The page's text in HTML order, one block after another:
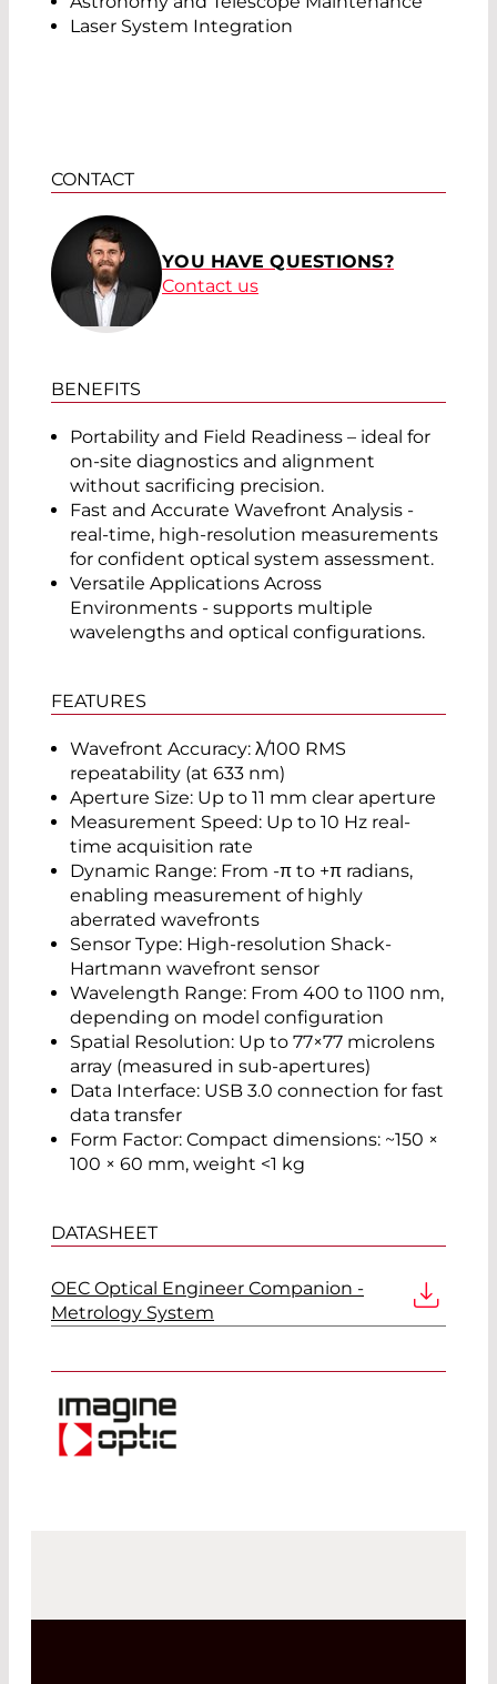
Laser System Integration
CONTACT
YOU HAVE QUESTIONS?
Contact us
BENEFITS
Portability and Field Readiness – ideal for
on-site diagnostics and alignment
without sacrificing precision.
Fast and Accurate Wavefront Analysis -
real-time, high-resolution measurements
for confident optical system assessment.
Versatile Applications Across
Environments - supports multiple
wavelengths and optical configurations.
FEATURES
Wavefront Accuracy: λ/100 RMS
repeatability (at 633 nm)
Aperture Size: Up to 11 mm clear aperture
Measurement Speed: Up to 10 Hz real-
time acquisition rate
Dynamic Range: From -π to +π radians,
enabling measurement of highly
aberrated wavefronts
Sensor Type: High-resolution Shack-
Hartmann wavefront sensor
Wavelength Range: From 400 to 1100 nm,
depending on model configuration
Spatial Resolution: Up to 77×77 microlens
array (measured in sub-apertures)
Data Interface: USB 3.0 connection for fast
data transfer
Form Factor: Compact dimensions: ~150 ×
100 × 60 mm, weight <1 kg
DATASHEET
OEC Optical Engineer Companion -
Metrology System